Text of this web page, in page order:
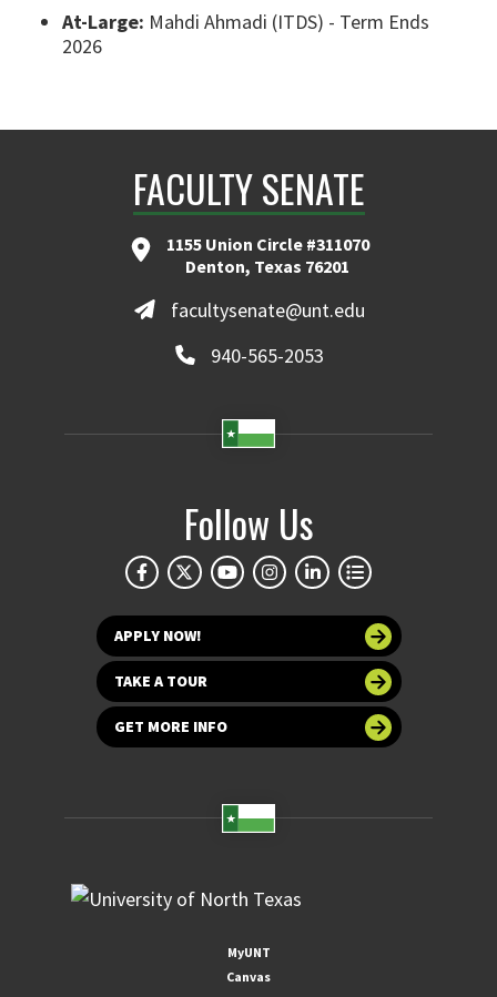
At-Large: Mahdi Ahmadi (ITDS) - Term Ends
2026
FACULTY SENATE
1155 Union Circle #311070
Denton, Texas 76201
facultysenate@unt.edu
940-565-2053
Follow Us
APPLY NOW!
TAKE A TOUR
GET MORE INFO
MyUNT
Canvas